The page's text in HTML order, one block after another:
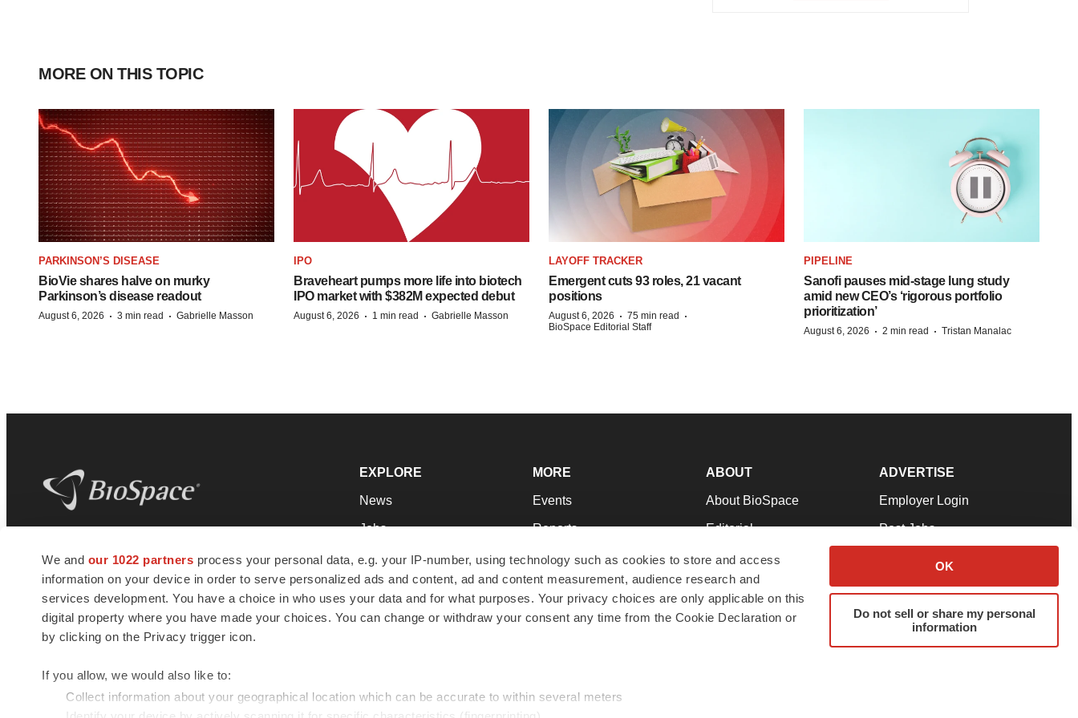
We and our 1022 partners process your personal data, e.g. your IP-number, using technology such as cookies to store and access
information on your device in order to serve personalized ads and content, ad and content measurement, audience research and
services development. You have a choice in who uses your data and for what purposes. Your privacy choices are only applicable on this
digital property where you have made your choices. You can change or withdraw your consent any time from the Cookie Declaration or
by clicking on the Privacy trigger icon.
If you allow, we would also like to:
Collect information about your geographical location which can be accurate to within several meters
OK
Do not sell or share my personal
information
MORE ON THIS TOPIC
PARKINSON’S DISEASE
BioVie shares halve on murky
Parkinson’s disease readout
August 6, 2026 · 3 min read · Gabrielle Masson
IPO
Braveheart pumps more life into biotech
IPO market with $382M expected debut
August 6, 2026 · 1 min read · Gabrielle Masson
LAYOFF TRACKER
Emergent cuts 93 roles, 21 vacant
positions
August 6, 2026 · 75 min read ·
BioSpace Editorial Staff
PIPELINE
Sanofi pauses mid-stage lung study
amid new CEO’s ‘rigorous portfolio
prioritization’
August 6, 2026 · 2 min read · Tristan Manalac
news and jobs. We provide essential
insights, opportunities and tools to
connect innovative organizations and
talented professionals who advance
health and quality of life across the globe.
EXPLORE
News
Jobs
Newsletters
Podcasts
Webinars
MORE
Events
Reports
Career Advice
NextGen
Best Places to Work
ABOUT
About BioSpace
Editorial
Join Our Team
Support
Terms & Conditions
ADVERTISE
Employer Login
Post Jobs
Advertise
Submit a Press Release